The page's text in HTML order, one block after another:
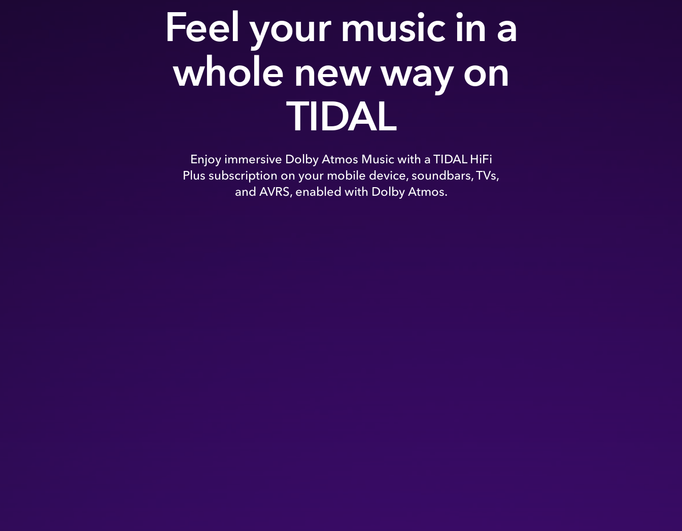
Feel your music in a
whole new way on
TIDAL
Enjoy immersive Dolby Atmos Music with a TIDAL HiFi
Plus subscription on your mobile device, soundbars, TVs,
and AVRS, enabled with Dolby Atmos.